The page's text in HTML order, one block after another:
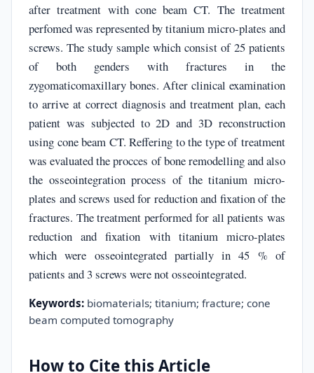
after treatment with cone beam CT. The treatment
perfomed was represented by titanium micro-plates and
screws. The study sample which consist of 25 patients
of both genders with fractures in the
zygomaticomaxillary bones. After clinical examination
to arrive at correct diagnosis and treatment plan, each
patient was subjected to 2D and 3D reconstruction
using cone beam CT. Reffering to the type of treatment
was evaluated the procces of bone remodelling and also
the osseointegration process of the titanium micro-
plates and screws used for reduction and fixation of the
fractures. The treatment performed for all patients was
reduction and fixation with titanium micro-plates
which were osseointegrated partially in 45 % of
patients and 3 screws were not osseointegrated.
Keywords: biomaterials; titanium; fracture; cone
beam computed tomography
How to Cite this Article